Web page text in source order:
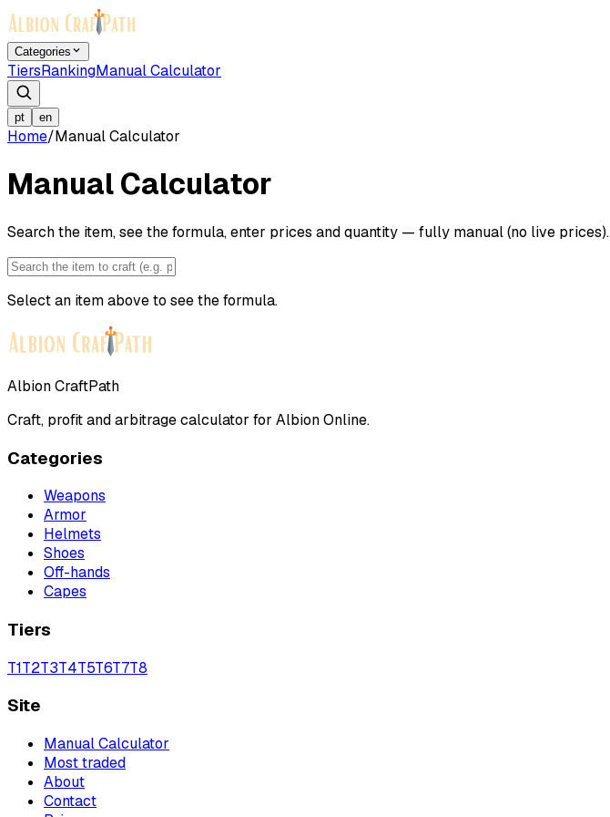
Categories
TiersRankingManual Calculator
pt en
Home/Manual Calculator
Manual Calculator
Search the item, see the formula, enter prices and quantity — fully manual (no live prices).
Select an item above to see the formula.
Albion CraftPath
Craft, profit and arbitrage calculator for Albion Online.
Categories
Weapons
Armor
Helmets
Shoes
Off-hands
Capes
Tiers
T1T2T3T4T5T6T7T8
Site
Manual Calculator
Most traded
About
Contact